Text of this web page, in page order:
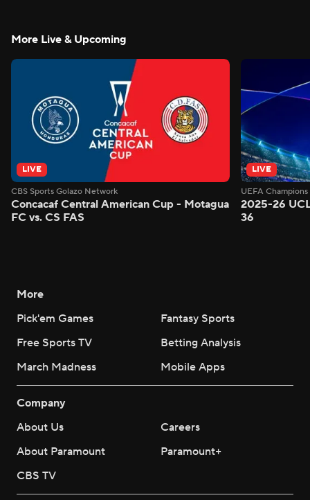
More Live & Upcoming
LIVE
CBS Sports Golazo Network
Concacaf Central American Cup - Motagua
FC vs. CS FAS
LIVE
UEFA
2025-26
36
More
Pick'em Games
Fantasy Sports
Free Sports TV
Betting Analysis
March Madness
Mobile Apps
Company
About Us
Careers
About Paramount
Paramount+
CBS TV